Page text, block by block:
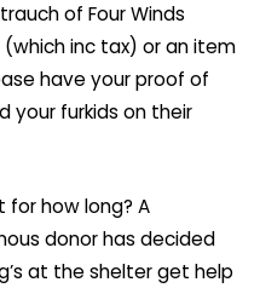
of Four Winds
(which inc tax) or an item
have your proof of
your furkids on their
for how long? A
donor has decided
at the shelter get help